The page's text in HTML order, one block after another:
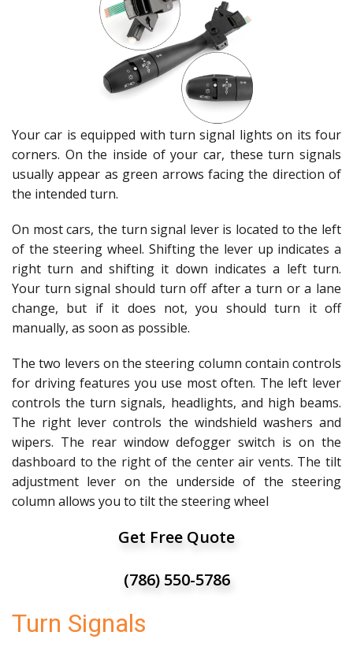
Your car is equipped with turn signal lights on its four
corners. On the inside of your car, these turn signals
usually appear as green arrows facing the direction of
the intended turn.
On most cars, the turn signal lever is located to the left
of the steering wheel. Shifting the lever up indicates a
right turn and shifting it down indicates a left turn.
Your turn signal should turn off after a turn or a lane
change, but if it does not, you should turn it off
manually, as soon as possible.
The two levers on the steering column contain controls
for driving features you use most often. The left lever
controls the turn signals, headlights, and high beams.
The right lever controls the windshield washers and
wipers. The rear window defogger switch is on the
dashboard to the right of the center air vents. The tilt
adjustment lever on the underside of the steering
column allows you to tilt the steering wheel
Get Free Quote
(786) 550-5786
Turn Signals